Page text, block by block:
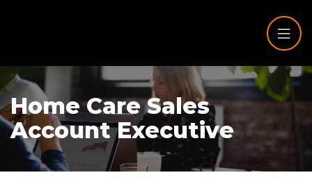
Home Care Sales
Account Executive